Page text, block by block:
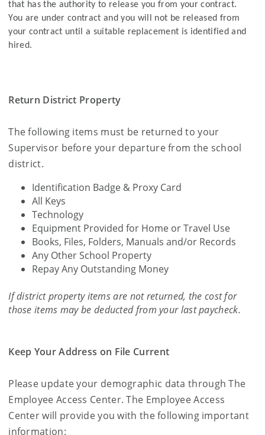
that has the authority to release you from your contract.
You are under contract and you will not be released from
your contract until a suitable replacement is identified and
hired.
Return District Property
The following items must be returned to your
Supervisor before your departure from the school
district.
Identification Badge & Proxy Card
All Keys
Technology
Equipment Provided for Home or Travel Use
Books, Files, Folders, Manuals and/or Records
Any Other School Property
Repay Any Outstanding Money
If district property items are not returned, the cost for
those items may be deducted from your last paycheck.
Keep Your Address on File Current
Please update your demographic data through The
Employee Access Center. The Employee Access
Center will provide you with the following important
information: